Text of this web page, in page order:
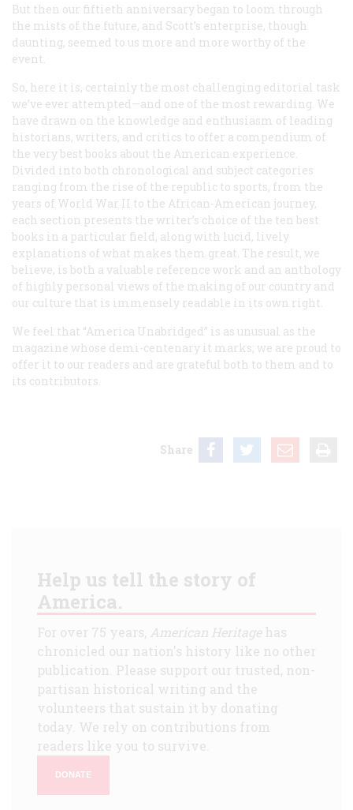
But then our fiftieth anniversary began to loom through
the mists of the future, and Scott’s enterprise, though
daunting, seemed to us more and more worthy of the
event.
So, here it is, certainly the most challenging editorial task
we’ve ever attempted—and one of the most rewarding. We
have drawn on the knowledge and enthusiasm of leading
historians, writers, and critics to offer a compendium of
the very best books about the American experience.
Divided into both chronological and subject categories
ranging from the rise of the republic to sports, from the
years of World War II to the African-American journey,
each section presents the writer’s choice of the ten best
books in a particular field, along with lucid, lively
explanations of what makes them great. The result, we
believe, is both a valuable reference work and an anthology
of highly personal views of the making of our country and
our culture that is immensely readable in its own right.
We feel that “America Unabridged” is as unusual as the
magazine whose demi-centenary it marks; we are proud to
offer it to our readers and are grateful both to them and to
its contributors.
Share
Help us tell the story of
America.
For over 75 years, American Heritagehas
chronicled our nation's history like no other
publication. Please support our trusted, non-
partisan historical writing and the
volunteers that sustain it by donating
today. We rely on contributions from
readers like you to survive.
DONATE